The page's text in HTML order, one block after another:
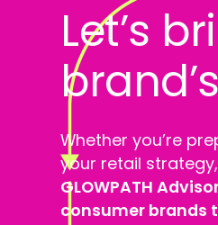
Let’s
Whether you’re
your retail
GLOWPATH
consumer brands